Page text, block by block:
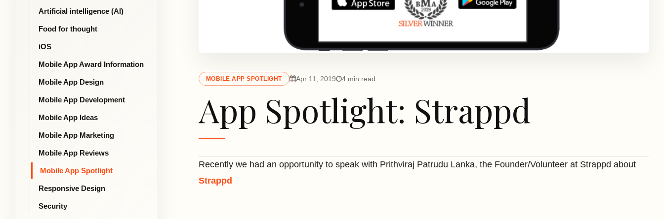
Artificial intelligence (AI)
Food for thought
iOS
Mobile App Award Information
Mobile App Design
Mobile App Development
Mobile App Ideas
Mobile App Marketing
Mobile App Reviews
Mobile App Spotlight
Responsive Design
Security
MOBILE APP SPOTLIGHT Apr 11, 2019 4 min read
App Spotlight: Strappd
Recently we had an opportunity to speak with Prithviraj Patrudu Lanka, the Founder/Volunteer at Strappd about
Strappd